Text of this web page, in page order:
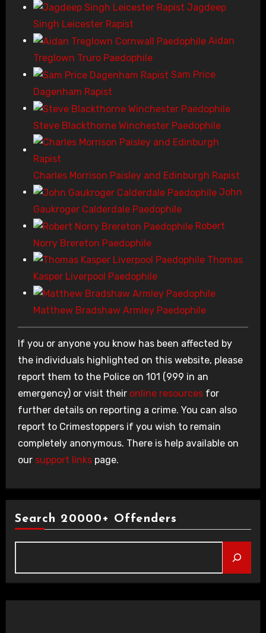
Jagdeep
Singh Leicester Rapist
Aidan
Treglown Truro Paedophile
Sam Price
Dagenham Rapist
Steve Blackthorne Winchester Paedophile
Charles Morrison Paisley and Edinburgh Rapist
John
Gaukroger Calderdale Paedophile
Robert
Norry Brereton Paedophile
Thomas
Kasper Liverpool Paedophile
Matthew Bradshaw Armley Paedophile
If you or anyone you know has been affected by
the individuals highlighted on this website, please
report them to the Police on 101 (999 in an
emergency) or visit their online resourcesfor
further details on reporting a crime. You can also
report to Crimestoppers if you wish to remain
completely anonymous. There is help available on
our support linkspage.
Search 20000+ Offenders